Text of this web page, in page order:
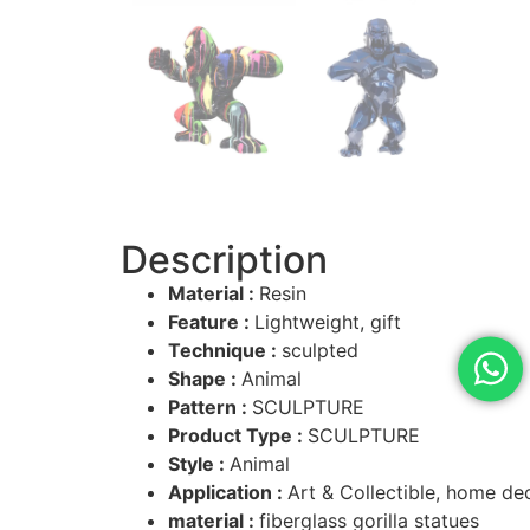
Description
Material : Resin
Feature : Lightweight, gift
Technique : sculpted
Shape : Animal
Pattern : SCULPTURE
Product Type : SCULPTURE
Style : Animal
Application : Art & Collectible, home
material : fiberglass gorilla statues